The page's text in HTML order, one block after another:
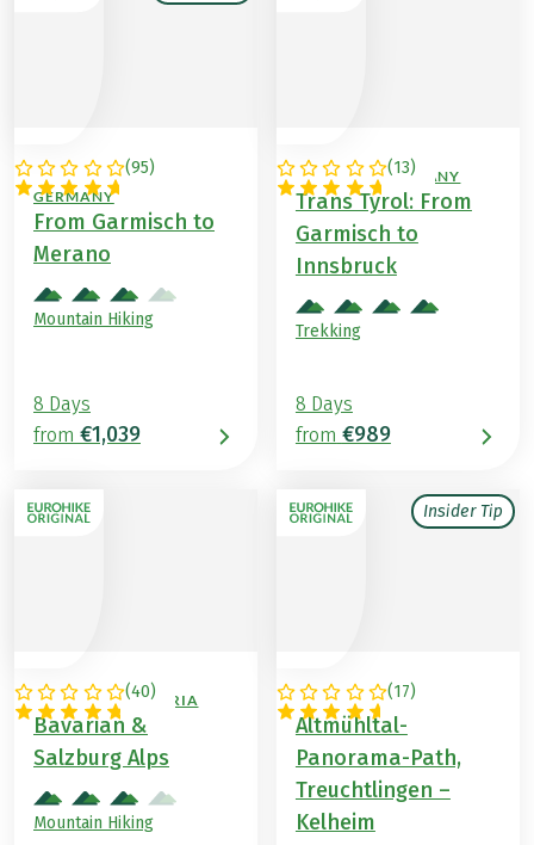
(95)
ITALY / AUSTRIA /
GERMANY
From Garmisch to
Merano
Mountain Hiking
8 Days
from €1,039
(13)
AUSTRIA / GERMANY
Trans Tyrol: From
Garmisch to
Innsbruck
Trekking
8 Days
from €989
(40)
GERMANY / AUSTRIA
Bavarian &
Salzburg Alps
Mountain Hiking
Insider Tip
(17)
GERMANY
Altmühltal-
Panorama-Path,
Treuchtlingen –
Kelheim